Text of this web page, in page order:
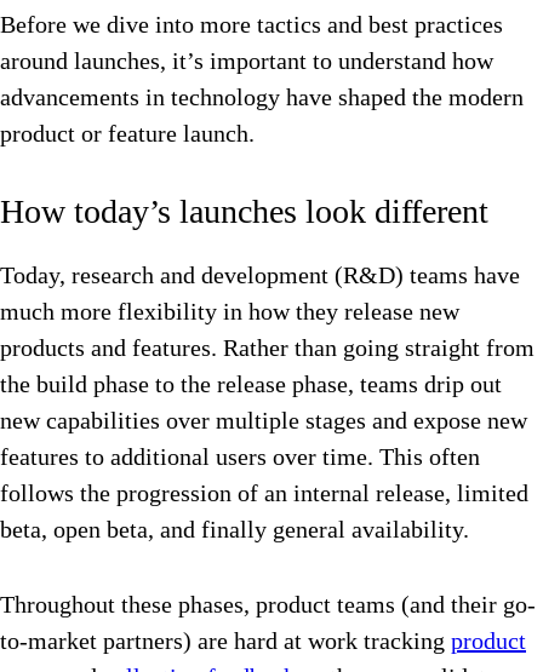
Before we dive into more tactics and best practices
around launches, it’s important to understand how
advancements in technology have shaped the modern
product or feature launch.
How today’s launches look different
Today, research and development (R&D) teams have
much more flexibility in how they release new
products and features. Rather than going straight from
the build phase to the release phase, teams drip out
new capabilities over multiple stages and expose new
features to additional users over time. This often
follows the progression of an internal release, limited
beta, open beta, and finally general availability.
Throughout these phases, product teams (and their go-
to-market partners) are hard at work tracking product